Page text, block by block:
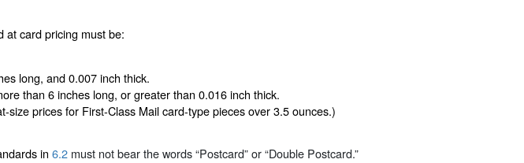
at card pricing must be:
long, and 0.007 inch thick.
than 6 inches long, or greater than 0.016 inch thick.
size prices for First-Class Mail card-type pieces over 3.5 ounces.)
in 6.2 must not bear the words “Postcard” or “Double Postcard.”